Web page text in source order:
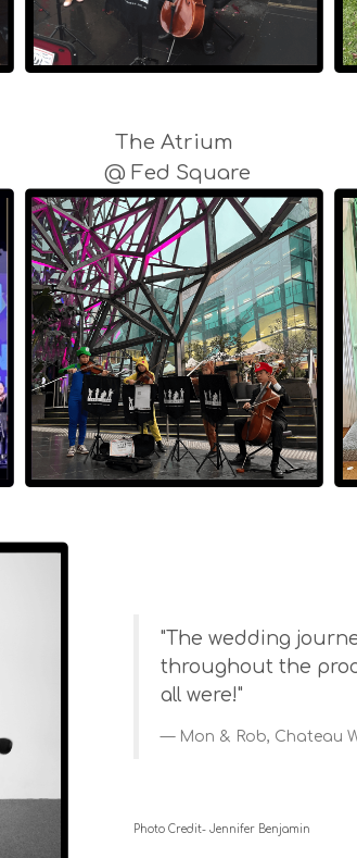
The Atrium
@ Fed Square
"The wedding
throughout the
all were!"
Mon & Rob, Chateau
Photo Credit- Jennifer Benjamin